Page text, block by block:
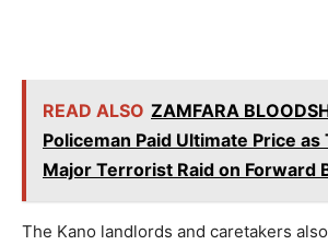
READ ALSO ZAMFARA
Policeman Paid Ultimate Price as
Major Terrorist Raid on Forward
The Kano landlords and caretakers